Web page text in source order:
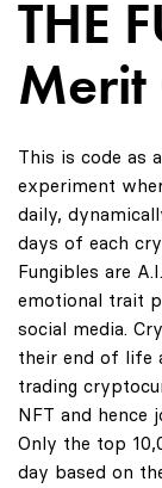
THE
Merit
This is code as
experiment
daily,
days of each
Fungibles are
emotional trait
social media.
their end of life
trading
NFT and hence
Only the top
day based on